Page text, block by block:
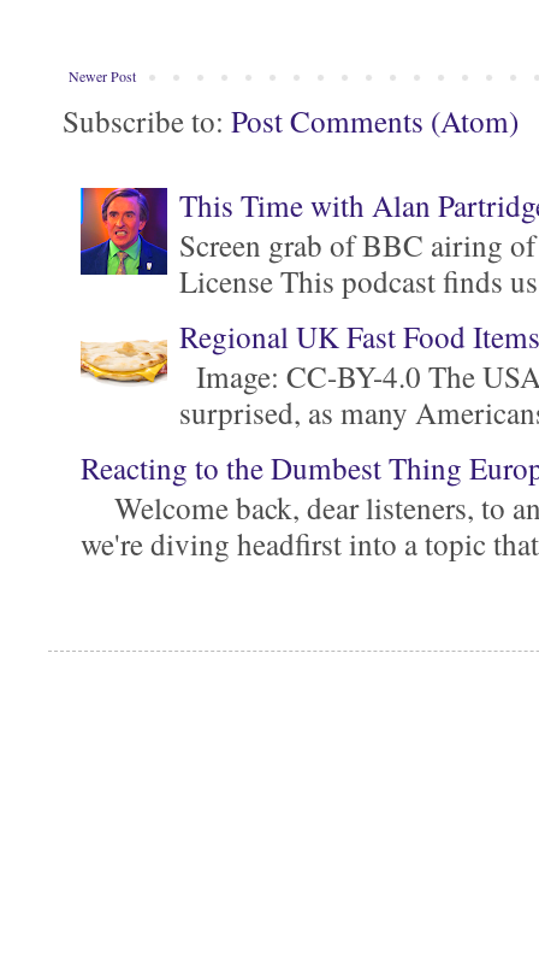
Newer Post
Subscribe to: Post Comments (Atom)
This Time with Alan
Screen grab of BBC airing
License This podcast finds
Regional UK Fast Food
Image: CC-BY-4.0 The
surprised, as many
Reacting to the Dumbest Thing
Welcome back, dear listeners, to
we're diving headfirst into a topic